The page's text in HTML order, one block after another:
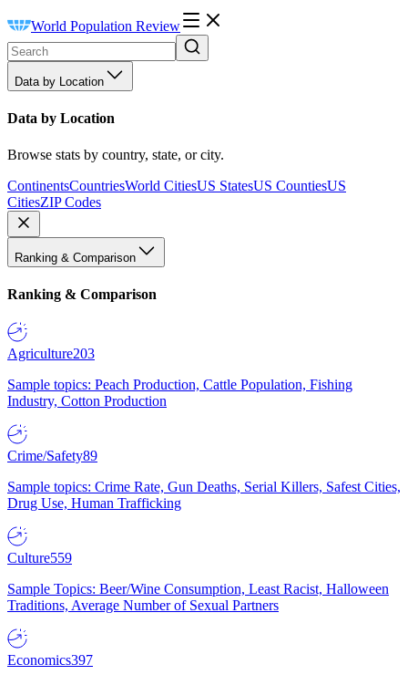
World Population Review
Data by Location
Data by Location
Browse stats by country, state, or city.
ContinentsCountriesWorld CitiesUS StatesUS CountiesUS
CitiesZIP Codes
Ranking & Comparison
Ranking & Comparison
Agriculture203
Sample topics: Peach Production, Cattle Population, Fishing
Industry, Cotton Production
Crime/Safety89
Sample topics: Crime Rate, Gun Deaths, Serial Killers, Safest Cities,
Drug Use, Human Trafficking
Culture559
Sample Topics: Beer/Wine Consumption, Least Racist, Halloween
Traditions, Average Number of Sexual Partners
Economics397